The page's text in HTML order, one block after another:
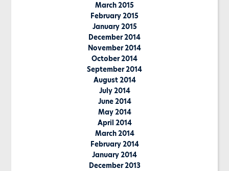
March 2015
February 2015
January 2015
December 2014
November 2014
October 2014
September 2014
August 2014
July 2014
June 2014
May 2014
April 2014
March 2014
February 2014
January 2014
December 2013